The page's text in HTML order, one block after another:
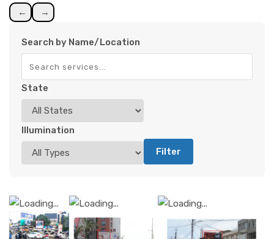
← →
Search by Name/Location
State
Illumination
Filter